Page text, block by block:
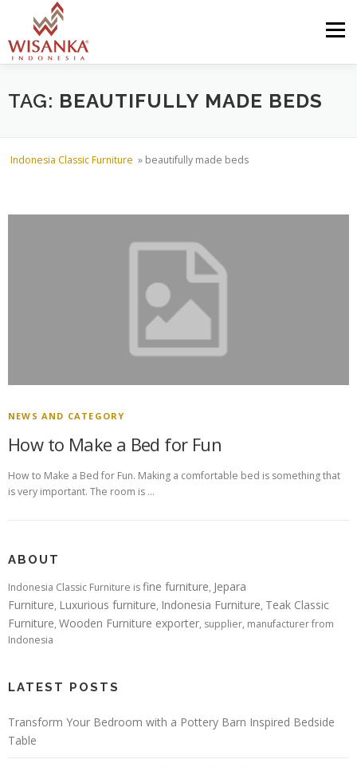
Skip to content
Menu
HOME ABOUT US PRODUCT PROJECTS
SHIPMENTS CATALOG NEWS
TAG: BEAUTIFULLY MADE BEDS
Indonesia Classic Furniture » beautifully made beds
NEWS AND CATEGORY
How to Make a Bed for Fun
How to Make a Bed for Fun. Making a comfortable bed is something that
is very important. The room is …
ABOUT
Indonesia Classic Furniture isfine furniture, Jepara
Furniture, Luxurious furniture, Indonesia Furniture, Teak Classic
Furniture, Wooden Furniture exporter, supplier, manufacturer from
Indonesia
LATEST POSTS
Transform Your Bedroom with a Pottery Barn Inspired Bedside
Table